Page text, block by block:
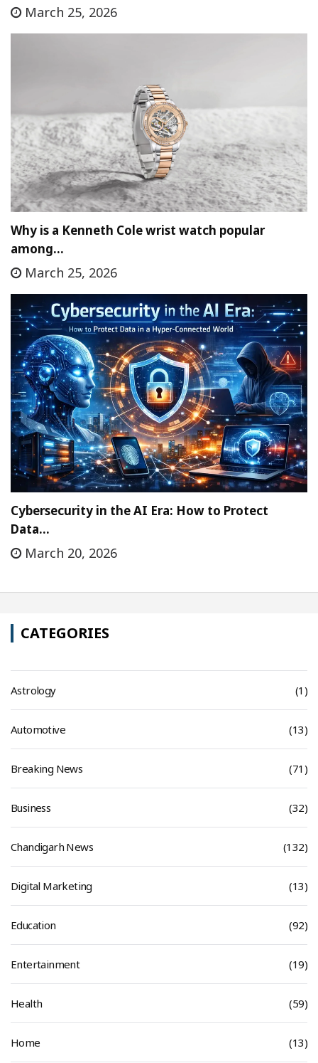
March 25, 2026
Why is a Kenneth Cole wrist watch popular
among…
March 25, 2026
Cybersecurity in the AI Era: How to Protect
Data…
March 20, 2026
CATEGORIES
Astrology (1)
Automotive (13)
Breaking News (71)
Business (32)
Chandigarh News (132)
Digital Marketing (13)
Education (92)
Entertainment (19)
Health (59)
Home (13)